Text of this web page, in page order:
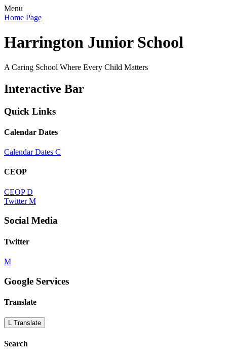
Menu
Home Page
Harrington Junior School
A Caring School Where Every Child Matters
Interactive Bar
Quick Links
Calendar Dates
Calendar Dates C
CEOP
CEOP D
Twitter M
Social Media
Twitter
M
Google Services
Translate
L Translate
Search